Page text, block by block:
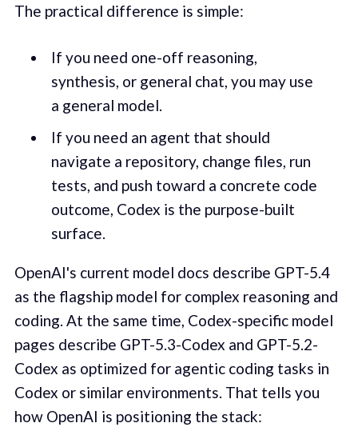
The practical difference is simple:
If you need one-off reasoning,
synthesis, or general chat, you may use
a general model.
If you need an agent that should
navigate a repository, change files, run
tests, and push toward a concrete code
outcome, Codex is the purpose-built
surface.
OpenAI's current model docs describe GPT-5.4
as the flagship model for complex reasoning and
coding. At the same time, Codex-specific model
pages describe GPT-5.3-Codex and GPT-5.2-
Codex as optimized for agentic coding tasks in
Codex or similar environments. That tells you
how OpenAI is positioning the stack: